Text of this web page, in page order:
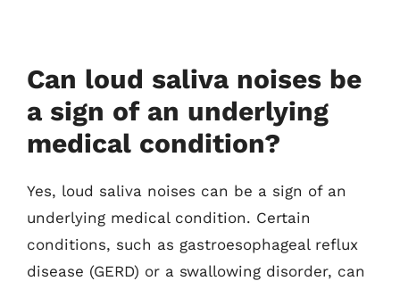
Can loud saliva noises be
a sign of an underlying
medical condition?
Yes, loud saliva noises can be a sign of an
underlying medical condition. Certain
conditions, such as gastroesophageal reflux
disease (GERD) or a swallowing disorder, can